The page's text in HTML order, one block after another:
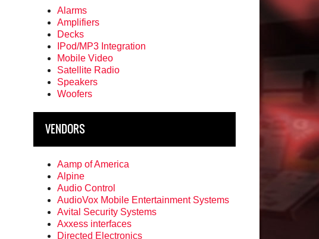
Alarms
Amplifiers
Decks
IPod/MP3 Integration
Mobile Video
Satellite Radio
Speakers
Woofers
VENDORS
Aamp of America
Alpine
Audio Control
AudioVox Mobile Entertainment Systems
Avital Security Systems
Axxess interfaces
Directed Electronics